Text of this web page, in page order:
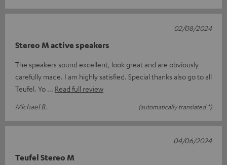
Stereo M active speakers
The speakers sound excellent, look great and are obviously
carefully made. I am highly satisfied. Special thanks also go to all
Teufel. Yo
Read full review
Michael B.
(automatically translated *)
02/08/2024
Teufel Stereo M
04/06/2024